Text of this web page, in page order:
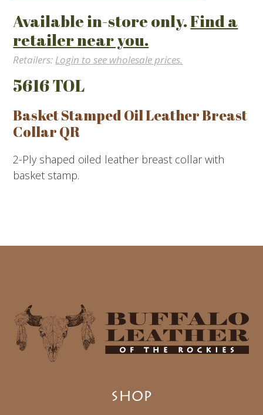
Available in-store only.Find a
retailer near you.
Retailers: Login to see wholesale prices.
5616 TOL
Basket Stamped Oil Leather Breast
Collar QR
2-Ply shaped oiled leather breast collar with
basket stamp.
SHOP